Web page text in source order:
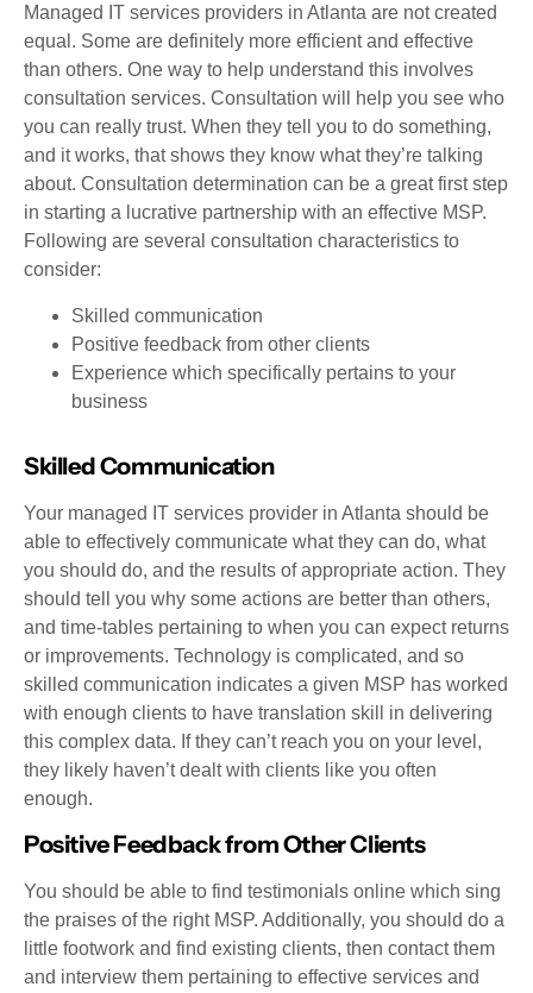
Managed IT services providers in Atlanta are not created
equal. Some are definitely more efficient and effective
than others. One way to help understand this involves
consultation services. Consultation will help you see who
you can really trust. When they tell you to do something,
and it works, that shows they know what they’re talking
about. Consultation determination can be a great first step
in starting a lucrative partnership with an effective MSP.
Following are several consultation characteristics to
consider:
Skilled communication
Positive feedback from other clients
Experience which specifically pertains to your
business
Skilled Communication
Your managed IT services provider in Atlanta should be
able to effectively communicate what they can do, what
you should do, and the results of appropriate action. They
should tell you why some actions are better than others,
and time-tables pertaining to when you can expect returns
or improvements. Technology is complicated, and so
skilled communication indicates a given MSP has worked
with enough clients to have translation skill in delivering
this complex data. If they can’t reach you on your level,
they likely haven’t dealt with clients like you often
enough.
Positive Feedback from Other Clients
You should be able to find testimonials online which sing
the praises of the right MSP. Additionally, you should do a
little footwork and find existing clients, then contact them
and interview them pertaining to effective services and